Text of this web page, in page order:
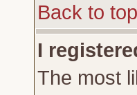
Back to top
I
The most